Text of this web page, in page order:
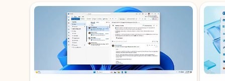
Showing slide 1 of 3